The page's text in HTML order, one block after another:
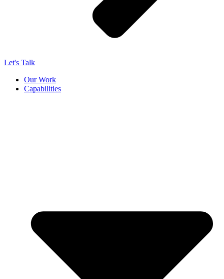
Let's Talk
Our Work
Capabilities